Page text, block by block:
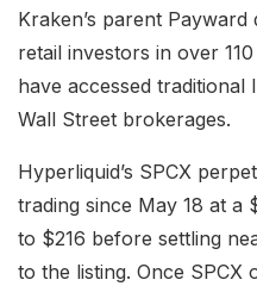
Kraken’s parent
retail investors in over
have accessed
Wall Street brokerages.
Hyperliquid’s SPCX
trading since May 18 at a
to $216 before settling
to the listing. Once SPCX